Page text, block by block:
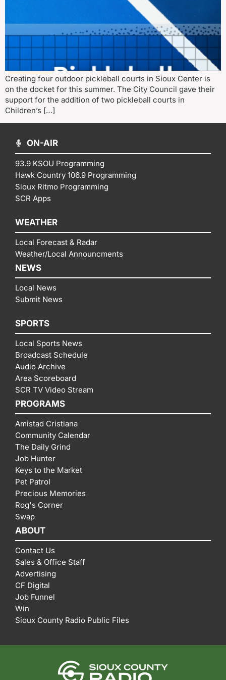
Creating four outdoor pickleball courts in Sioux Center is
on the docket for this summer. The City Council gave their
support for the addition of two pickleball courts in
Children’s […]
ON-AIR
93.9 KSOU Programming
Hawk Country 106.9 Programming
Sioux Ritmo Programming
SCR Apps
WEATHER
Local Forecast & Radar
Weather/Local Announcments
NEWS
Local News
Submit News
SPORTS
Local Sports News
Broadcast Schedule
Audio Archive
Area Scoreboard
SCR TV Video Stream
PROGRAMS
Amistad Cristiana
Community Calendar
The Daily Grind
Job Hunter
Keys to the Market
Pet Patrol
Precious Memories
Rog's Corner
Swap
ABOUT
Contact Us
Sales & Office Staff
Advertising
CF Digital
Job Funnel
Win
Sioux County Radio Public Files